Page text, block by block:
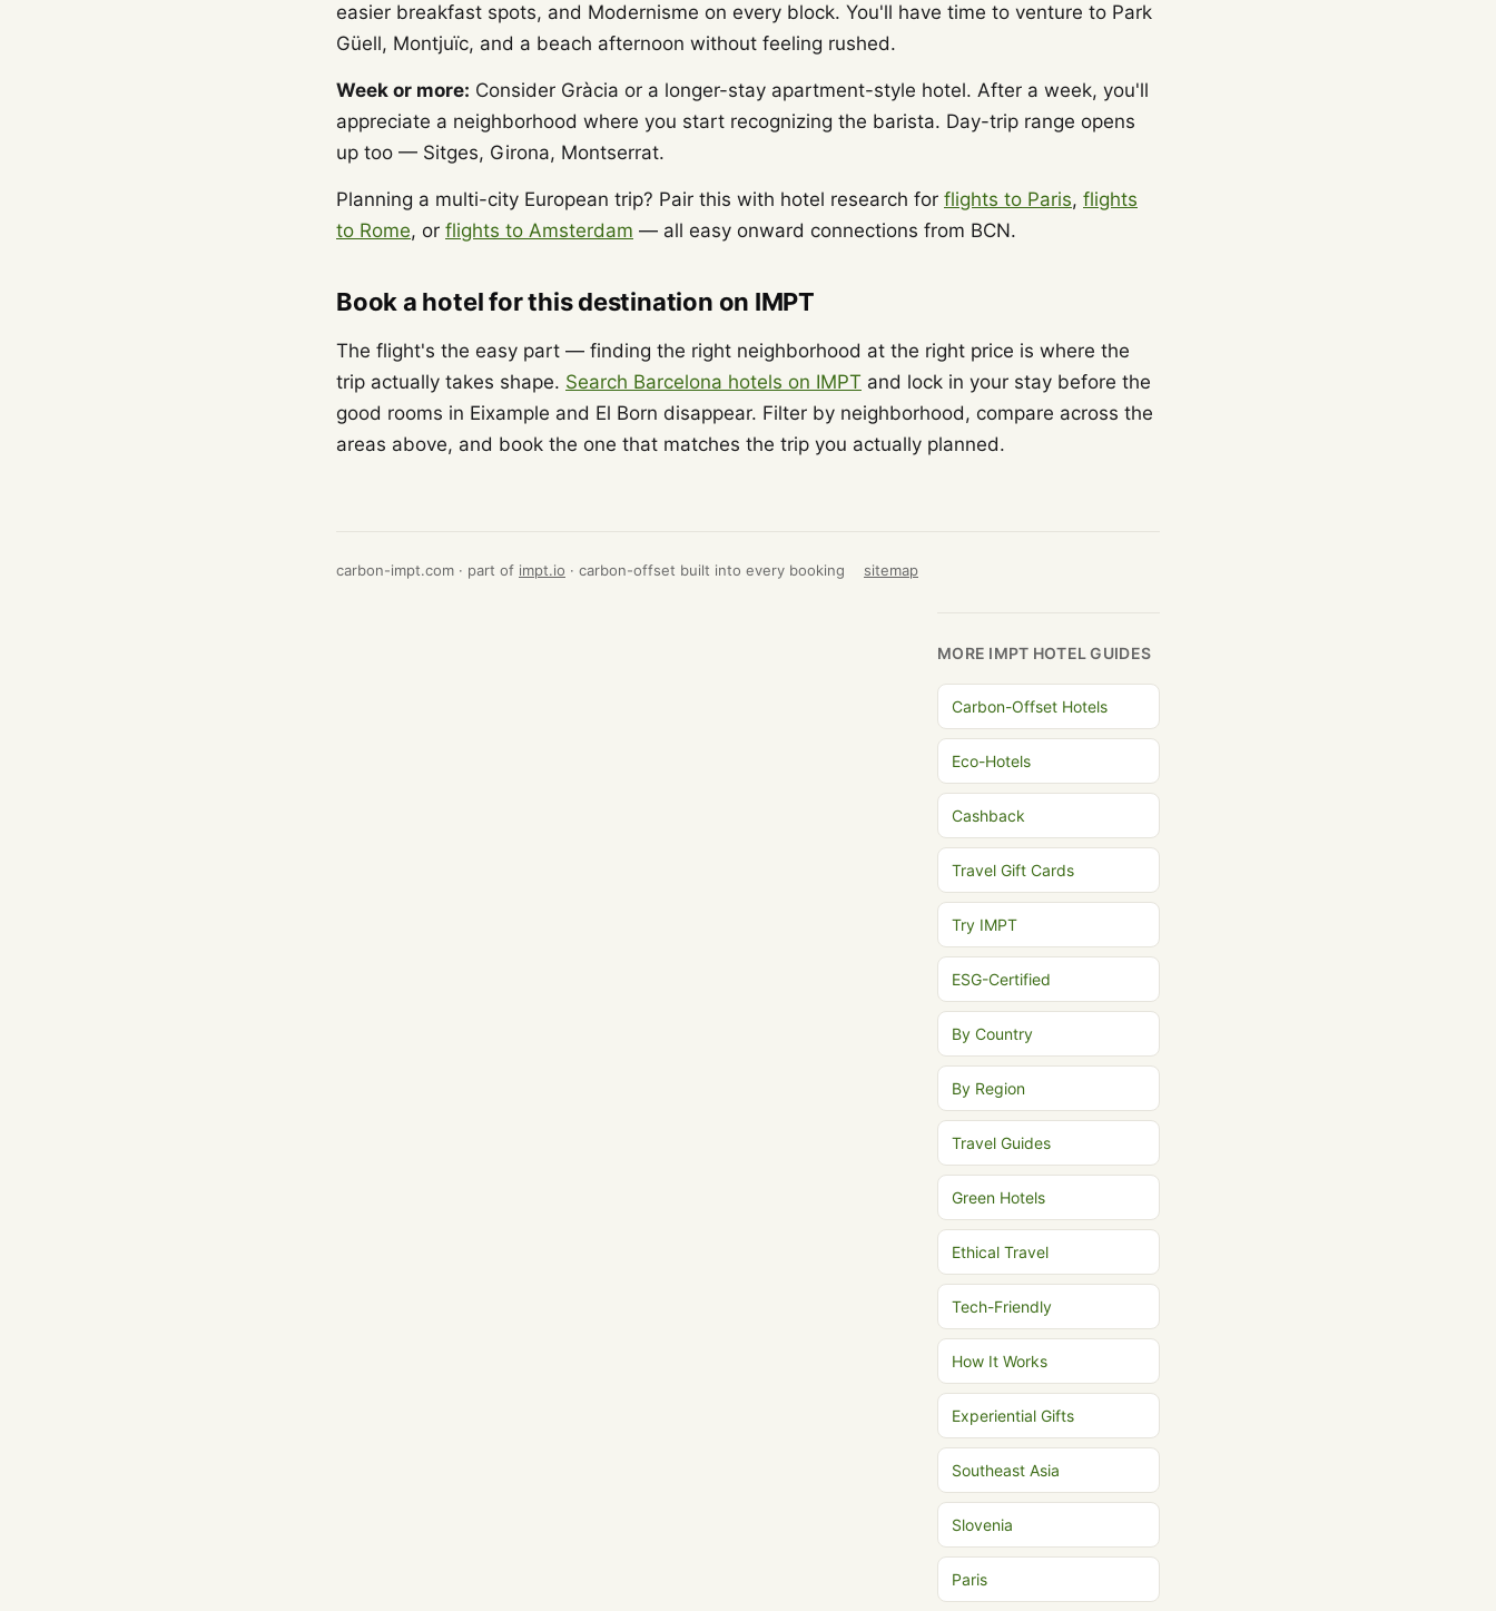
easier breakfast spots, and Modernisme on every block. You'll have time to venture to Park
Güell, Montjuïc, and a beach afternoon without feeling rushed.
Week or more: Consider Gràcia or a longer-stay apartment-style hotel. After a week, you'll
appreciate a neighborhood where you start recognizing the barista. Day-trip range opens
up too — Sitges, Girona, Montserrat.
Planning a multi-city European trip? Pair this with hotel research for flights to Paris, flights
to Rome, or flights to Amsterdam — all easy onward connections from BCN.
Book a hotel for this destination on IMPT
The flight's the easy part — finding the right neighborhood at the right price is where the
trip actually takes shape. Search Barcelona hotels on IMPT and lock in your stay before the
good rooms in Eixample and El Born disappear. Filter by neighborhood, compare across the
areas above, and book the one that matches the trip you actually planned.
carbon-impt.com · part of impt.io · carbon-offset built into every booking sitemap
MORE IMPT HOTEL GUIDES
Carbon-Offset Hotels
Eco-Hotels
Cashback
Travel Gift Cards
Try IMPT
ESG-Certified
By Country
By Region
Travel Guides
Green Hotels
Ethical Travel
Tech-Friendly
How It Works
Experiential Gifts
Southeast Asia
Slovenia
Paris